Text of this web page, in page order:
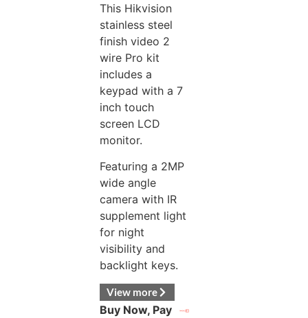
This Hikvision
stainless steel
finish video 2
wire Pro kit
includes a
keypad with a 7
inch touch
screen LCD
monitor.
Featuring a 2MP
wide angle
camera with IR
supplement light
for night
visibility and
backlight keys.
View more
Buy Now, Pay